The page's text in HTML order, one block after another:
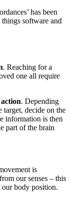
has been
software and
. Reaching for a
one all require
. Depending
target, decide on the
information is then
part of the brain
is
our senses – this
our body position.